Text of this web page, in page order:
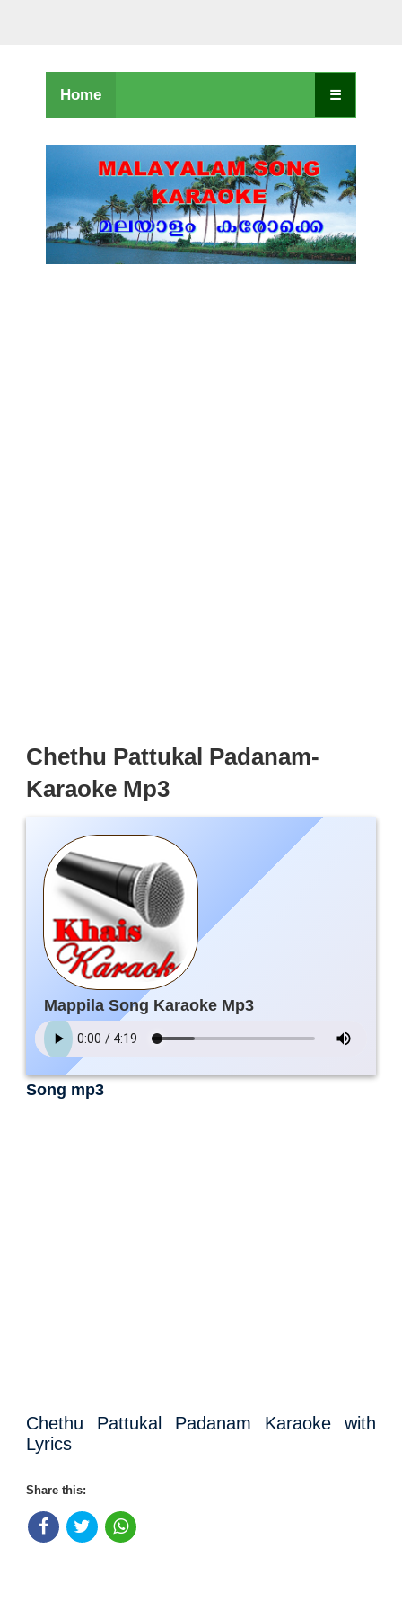
Home ☰
Chethu Pattukal Padanam-
Karaoke Mp3
Mappila Song Karaoke Mp3
Song mp3
Chethu Pattukal Padanam Karaoke with
Lyrics
Share this: